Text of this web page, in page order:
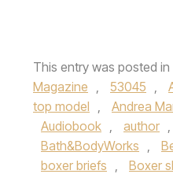
This entry was posted in
Magazine , 53045 ,
top model , Andrea
Audiobook , author ,
Bath&BodyWorks ,
boxer briefs , Boxer